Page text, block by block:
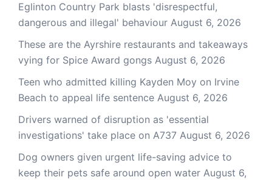
Eglinton Country Park blasts 'disrespectful,
dangerous and illegal' behaviour August 6, 2026
These are the Ayrshire restaurants and takeaways
vying for Spice Award gongs August 6, 2026
Teen who admitted killing Kayden Moy on Irvine
Beach to appeal life sentence August 6, 2026
Drivers warned of disruption as 'essential
investigations' take place on A737 August 6, 2026
Dog owners given urgent life-saving advice to
keep their pets safe around open water August 6,